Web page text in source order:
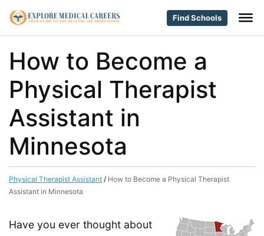
Find Schools
How to Become a
Physical Therapist
Assistant in
Minnesota
Physical Therapist Assistant / How to Become a Physical Therapist
Assistant in Minnesota
Have you ever thought about